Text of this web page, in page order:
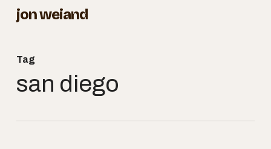
Skip
content
jon weiand
Tag
san diego